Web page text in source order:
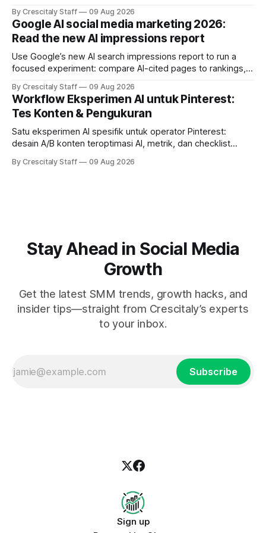
marketing
By Crescitaly Staff 09 Aug 2026
Google AI social media marketing 2026:
Read the new AI impressions report
Use Google’s new AI search impressions report to run a
focused experiment: compare AI-cited pages to rankings,
By Crescitaly Staff 09 Aug 2026
Workflow Eksperimen AI untuk Pinterest:
Tes Konten & Pengukuran
Satu eksperimen AI spesifik untuk operator Pinterest:
desain A/B konten teroptimasi AI, metrik, dan checklist
By Crescitaly Staff 09 Aug 2026
Stay Ahead in Social Media
Growth
Get the latest SMM trends, growth hacks, and
insider tips—straight from Crescitaly’s experts
to your inbox.
Subscribe
Sign up